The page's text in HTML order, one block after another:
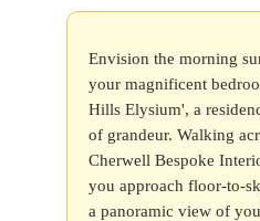
Envision the morning
your magnificent
Hills Elysium', a
of grandeur. Walking
Cherwell Bespoke
you approach floor-to-
a panoramic view of